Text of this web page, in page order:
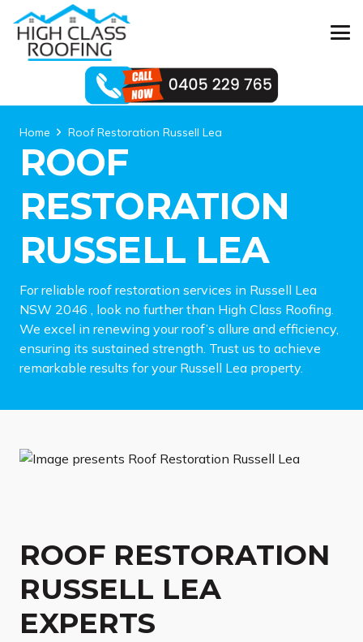
Home Roof Restoration Russell Lea
ROOF
RESTORATION
RUSSELL LEA
For reliable roof restoration services in Russell Lea
NSW 2046 , look no further than High Class Roofing.
We excel in renewing your roof’s allure and efficiency,
ensuring its sustained strength. Trust us to achieve
remarkable results for your Russell Lea property.
ROOF RESTORATION
RUSSELL LEA
EXPERTS